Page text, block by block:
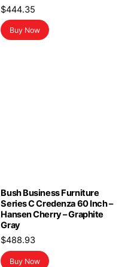
$444.35
Buy Now
Bush Business Furniture
Series C Credenza 60 Inch –
Hansen Cherry – Graphite
Gray
$488.93
Buy Now